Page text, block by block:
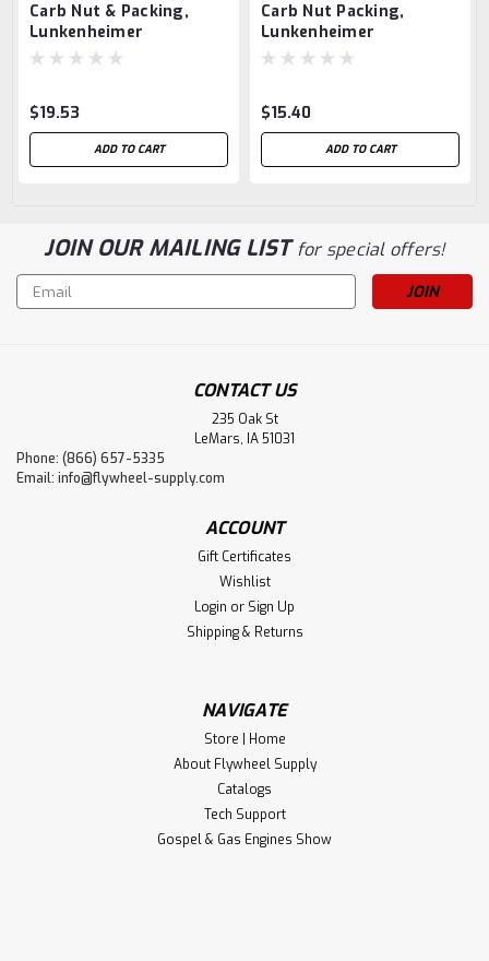
Carb Nut & Packing,
Lunkenheimer
$19.53
ADD TO CART
Carb Nut Packing,
Lunkenheimer
$15.40
ADD TO CART
JOIN OUR MAILING LISTfor special offers!
Email
Address
CONTACT US
235 Oak St
LeMars, IA 51031
Phone: (866) 657-5335
Email: info@flywheel-supply.com
ACCOUNT
Gift Certificates
Wishlist
Login or Sign Up
Shipping & Returns
NAVIGATE
Store | Home
About Flywheel Supply
Catalogs
Tech Support
Gospel & Gas Engines Show